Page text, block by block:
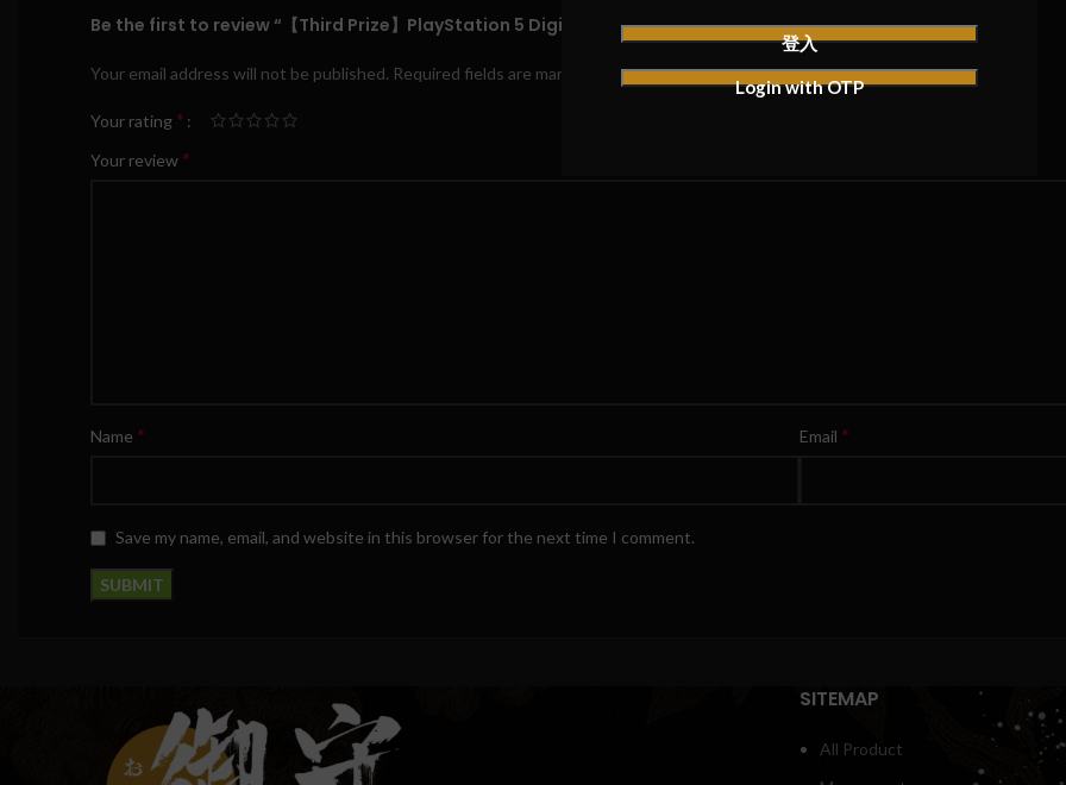
Be the first to review “【Third Prize】PlayStation 5 Digital Edition (1 Winner)”
Your email address will not be published. Required fields are marked
Your rating *
Your review *
Name * Email *
Save my name, email, and website in this browser for the next time I comment.
SITEMAP
All Product
登入
Login with OTP